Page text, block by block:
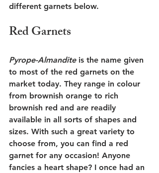
different garnets below.
Red Garnets
Pyrope-Almandite is the name given
to most of the red garnets on the
market today. They range in colour
from brownish orange to rich
brownish red and are readily
available in all sorts of shapes and
sizes. With such a great variety to
choose from, you can find a red
garnet for any occasion! Anyone
fancies a heart shape? I once had an